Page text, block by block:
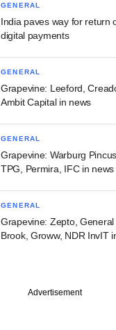
GENERAL
India paves way for return
digital payments
GENERAL
Grapevine: Leeford,
Ambit Capital in news
GENERAL
Grapevine: Warburg
TPG, Permira, IFC in news
GENERAL
Grapevine: Zepto,
Brook, Groww, NDR InvIT
Advertisement